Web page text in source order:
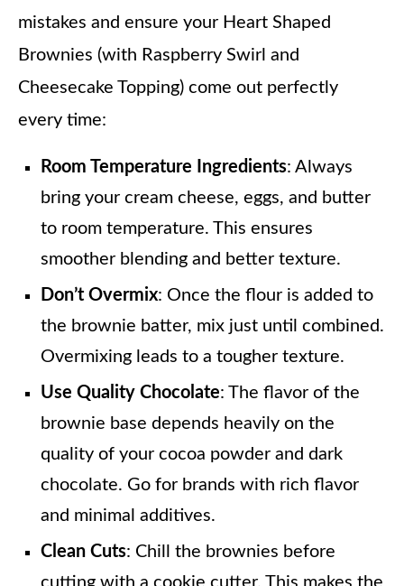
mistakes and ensure your Heart Shaped
Brownies (with Raspberry Swirl and
Cheesecake Topping) come out perfectly
every time:
Room Temperature Ingredients: Always
bring your cream cheese, eggs, and butter
to room temperature. This ensures
smoother blending and better texture.
Don’t Overmix: Once the flour is added to
the brownie batter, mix just until combined.
Overmixing leads to a tougher texture.
Use Quality Chocolate: The flavor of the
brownie base depends heavily on the
quality of your cocoa powder and dark
chocolate. Go for brands with rich flavor
and minimal additives.
Clean Cuts: Chill the brownies before
cutting with a cookie cutter. This makes the